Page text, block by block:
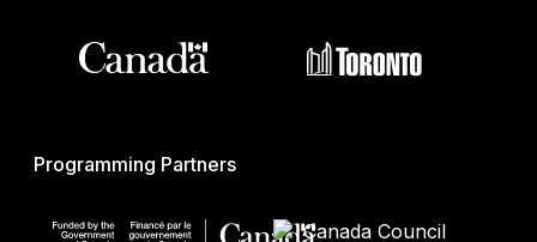
Programming Partners